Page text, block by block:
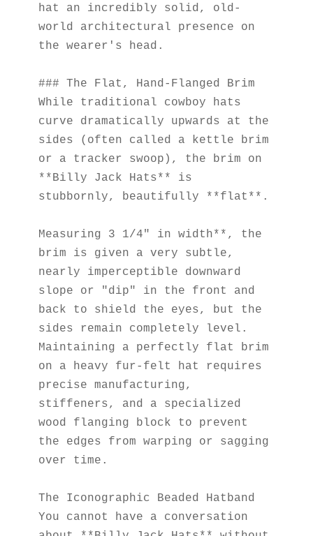
hat an incredibly solid, old-
world architectural presence on
the wearer's head.
### The Flat, Hand-Flanged Brim
While traditional cowboy hats
curve dramatically upwards at the
sides (often called a kettle brim
or a tracker swoop), the brim on
**Billy Jack Hats** is
stubbornly, beautifully **flat**.
Measuring 3 1/4" in width**, the
brim is given a very subtle,
nearly imperceptible downward
slope or "dip" in the front and
back to shield the eyes, but the
sides remain completely level.
Maintaining a perfectly flat brim
on a heavy fur-felt hat requires
precise manufacturing,
stiffeners, and a specialized
wood flanging block to prevent
the edges from warping or sagging
over time.
The Iconographic Beaded Hatband
You cannot have a conversation